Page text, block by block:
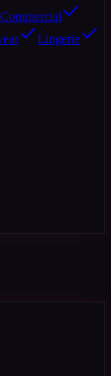
Commercial
Lingerie